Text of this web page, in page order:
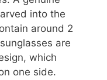
into the
around 2
are
which
one side.